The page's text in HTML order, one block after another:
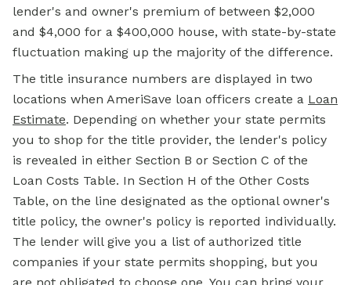
lender's and owner's premium of between $2,000
and $4,000 for a $400,000 house, with state-by-state
fluctuation making up the majority of the difference.
The title insurance numbers are displayed in two
locations when AmeriSave loan officers create a Loan
Estimate. Depending on whether your state permits
you to shop for the title provider, the lender's policy
is revealed in either Section B or Section C of the
Loan Costs Table. In Section H of the Other Costs
Table, on the line designated as the optional owner's
title policy, the owner's policy is reported individually.
The lender will give you a list of authorized title
companies if your state permits shopping, but you